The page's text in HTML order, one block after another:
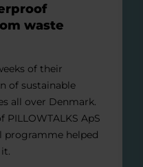
waste
of their
of sustainable
all over Denmark.
ApS
programme helped